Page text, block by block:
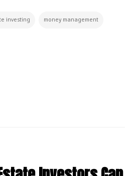
investing money management